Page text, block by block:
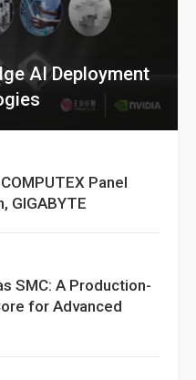
AI Deployment
Panel
GIGABYTE
SMC: A Production-
for Advanced